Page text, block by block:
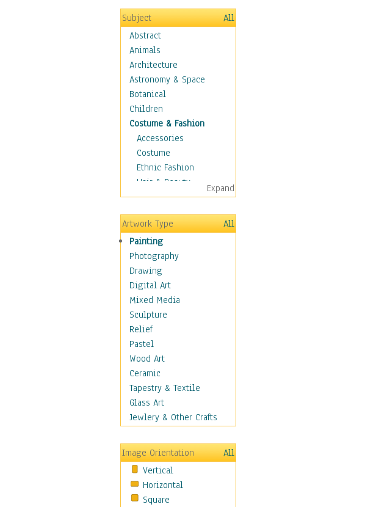
Subject
All
Abstract
Animals
Architecture
Astronomy & Space
Botanical
Children
Costume & Fashion
Accessories
Costume
Ethnic Fashion
Hair & Beauty
Historical Fashion
Lingerie
Men's Fashion
Shoes
Shopping
Swimwear
Uniforms
Vintage Fashion
Women's Fashion
Cuisine
Dance
Education
Fantasy
Figurative
Hobbies
Holidays
Maps
Military & Law
Motivational
Movies
Music
Expand
Artwork Type
All
Painting
Photography
Drawing
Digital Art
Mixed Media
Sculpture
Relief
Pastel
Wood Art
Ceramic
Tapestry & Textile
Glass Art
Jewlery & Other Crafts
Image Orientation
All
Vertical
Horizontal
Square